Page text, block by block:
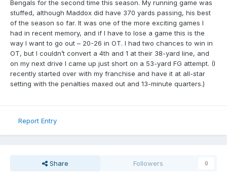
Bengals for the second time this season. My running game was
stuffed, although Maddox did have 370 yards passing, his best
of the season so far. It was one of the more exciting games I
had in recent memory, and if I have to lose a game this is the
way I want to go out – 20-26 in OT. I had two chances to win in
OT, but I couldn’t convert a 4th and 1 at their 38-yard line, and
on my next drive I came up just short on a 53-yard FG attempt. (I
recently started over with my franchise and have it at all-star
setting with the penalties maxed out and 13-minute quarters.)
Report Entry
Share Followers 0